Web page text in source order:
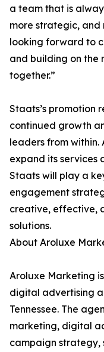
a team that is
more strategic, and
looking forward to
and building on the
together.”
Staats’s promotion
continued growth
leaders from within.
expand its services
Staats will play a
engagement
creative, effective,
solutions.
About Aroluxe
Aroluxe Marketing
digital advertising
Tennessee. The
marketing, digital
campaign strategy,